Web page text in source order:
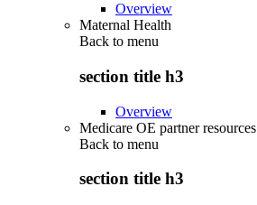
Overview
Maternal Health
Back to menu
section title h3
Overview
Medicare OE partner resources
Back to menu
section title h3